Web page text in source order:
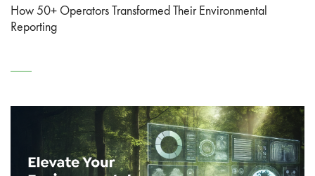
How 50+ Operators Transformed Their Environmental
Reporting